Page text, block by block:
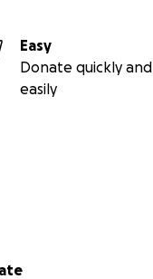
Easy
Donate quickly and
easily
menu